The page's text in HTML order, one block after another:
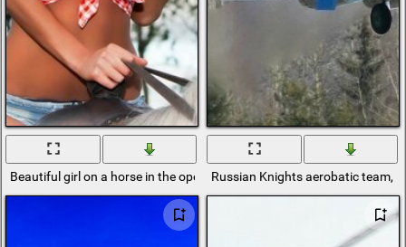
Beautiful girl on a horse in the open airRussian Knights aerobatic team,